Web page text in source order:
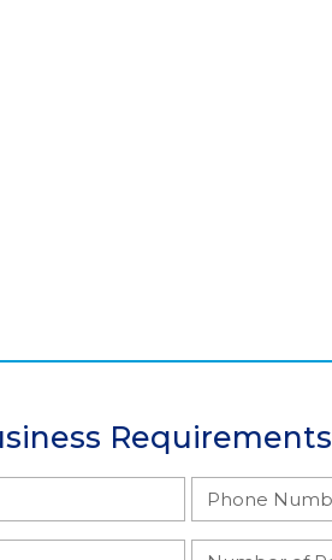
Requirements